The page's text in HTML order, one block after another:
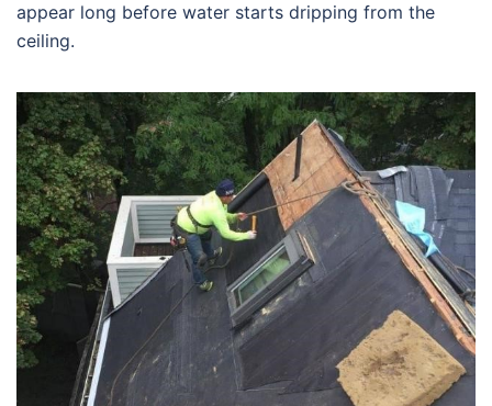
appear long before water starts dripping from the
ceiling.